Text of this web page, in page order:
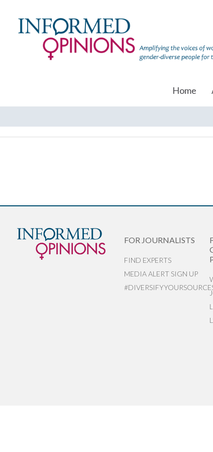
Home
FOR JOURNALISTS
FIND EXPERTS
MEDIA ALERT SIGN UP